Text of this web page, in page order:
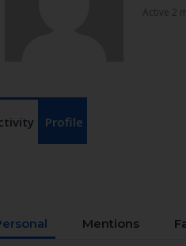
Active 2
Profile
Mentions